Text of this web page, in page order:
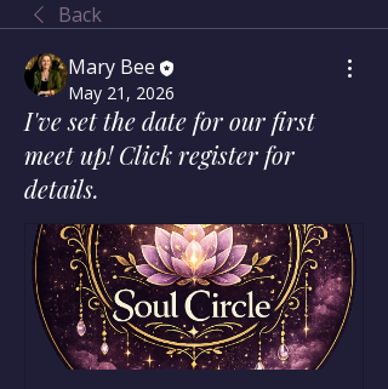
Back
Mary Bee
May 21, 2026
I've set the date for our first
meet up! Click register for
details.